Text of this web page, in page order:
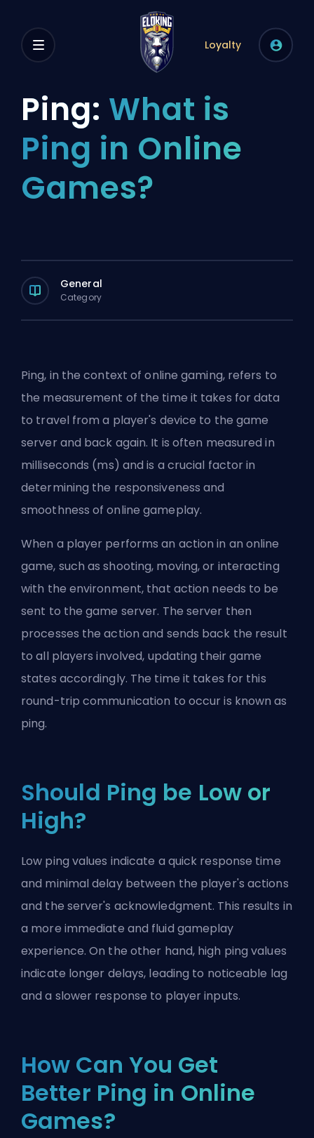
Loyalty
Ping: What is
Ping in Online
Games?
General
Category
Ping, in the context of online gaming, refers to
the measurement of the time it takes for data
to travel from a player's device to the game
server and back again. It is often measured in
milliseconds (ms) and is a crucial factor in
determining the responsiveness and
smoothness of online gameplay.
When a player performs an action in an online
game, such as shooting, moving, or interacting
with the environment, that action needs to be
sent to the game server. The server then
processes the action and sends back the result
to all players involved, updating their game
states accordingly. The time it takes for this
round-trip communication to occur is known as
ping.
Should Ping be Low or
High?
Low ping values indicate a quick response time
and minimal delay between the player's actions
and the server's acknowledgment. This results in
a more immediate and fluid gameplay
experience. On the other hand, high ping values
indicate longer delays, leading to noticeable lag
and a slower response to player inputs.
How Can You Get
Better Ping in Online
Games?